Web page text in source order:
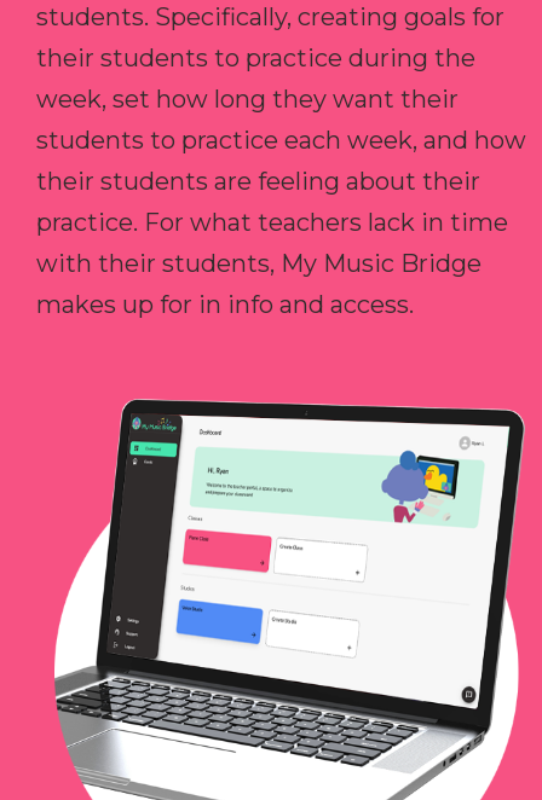
students. Specifically, creating goals for
their students to practice during the
week, set how long they want their
students to practice each week, and how
their students are feeling about their
practice. For what teachers lack in time
with their students, My Music Bridge
makes up for in info and access.